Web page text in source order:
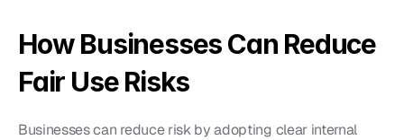
How Businesses Can Reduce
Fair Use Risks
Businesses can reduce risk by adopting clear internal